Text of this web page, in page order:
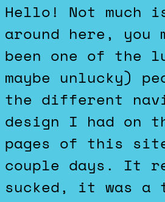
Hello! Not much is new
around here, you
been one of the
maybe unlucky)
the different
design I had on
pages of this
couple days. It
sucked, it was